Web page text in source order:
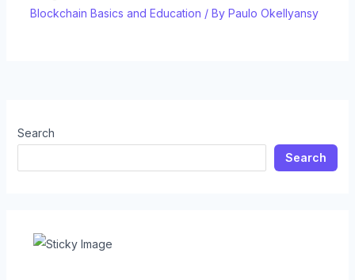
Search
Search
Blockchain Basics and Education / By Paulo Okellyansy